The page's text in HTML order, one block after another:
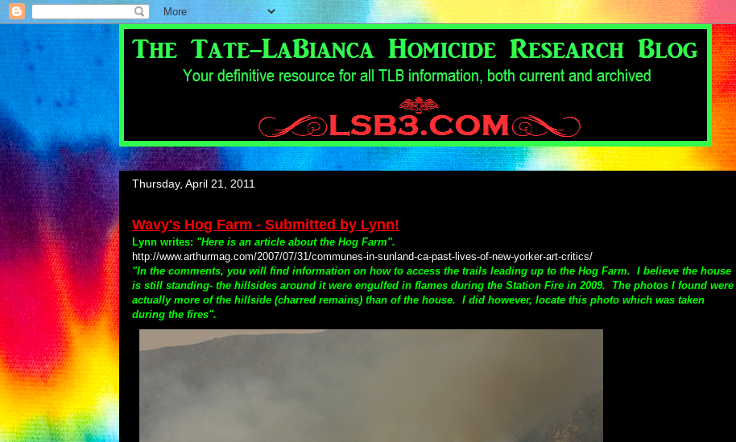
Thursday, April 21, 2011
Wavy's Hog Farm - Submitted by Lynn!
Lynn writes: "Here is an article about the Hog Farm".
http://www.arthurmag.com/2007/07/31/communes-in-sunland-ca-past-lives-of-new-yorker-art-critics/
"In the comments, you will find information on how to access the trails leading up to the Hog Farm. I believe the house
is still standing- the hillsides around it were engulfed in flames during the Station Fire in 2009. The photos I found were
actually more of the hillside (charred remains) than of the house. I did however, locate this photo which was taken
during the fires".